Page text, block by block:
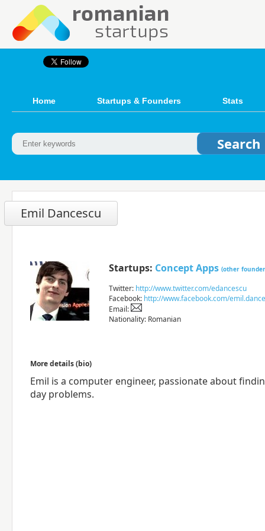
Home Startups & Founders Stats
Emil Dancescu
Startups: Concept Apps (other
Twitter: http://www.twitter.com/edancescu
Facebook: http://www.facebook.com/
Email:
Nationality: Romanian
More details (bio)
Emil is a computer engineer, passionate about
day problems.